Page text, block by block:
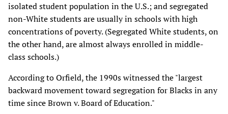
isolated student population in the U.S.; and segregated
non-White students are usually in schools with high
concentrations of poverty. (Segregated White students, on
the other hand, are almost always enrolled in middle-
class schools.)
According to Orfield, the 1990s witnessed the "largest
backward movement toward segregation for Blacks in any
time since Brown v. Board of Education."